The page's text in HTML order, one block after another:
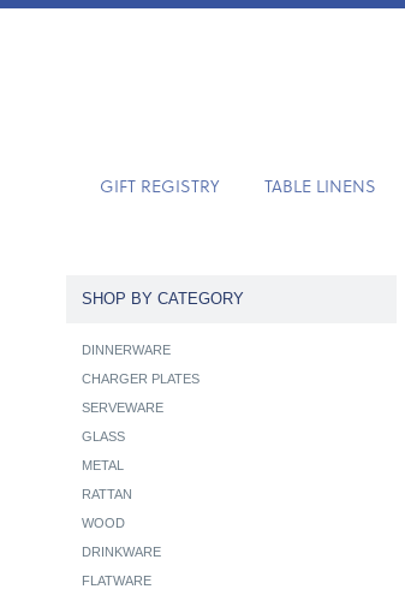
GIFT REGISTRY TABLE LINENS
SHOP BY CATEGORY
DINNERWARE
CHARGER PLATES
SERVEWARE
GLASS
METAL
RATTAN
WOOD
DRINKWARE
FLATWARE